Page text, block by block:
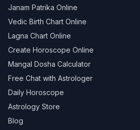
Janam Patrika Online
Vedic Birth Chart Online
Lagna Chart Online
Create Horoscope Online
Mangal Dosha Calculator
Free Chat with Astrologer
Daily Horoscope
Astrology Store
Blog